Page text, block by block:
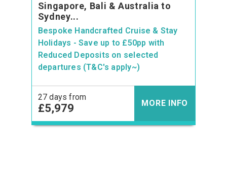
Singapore, Bali & Australia to
Sydney...
Bespoke Handcrafted Cruise & Stay
Holidays - Save up to £50pp with
Reduced Deposits on selected
departures (T&C's apply~)
27 days from
£5,979 MORE INFO